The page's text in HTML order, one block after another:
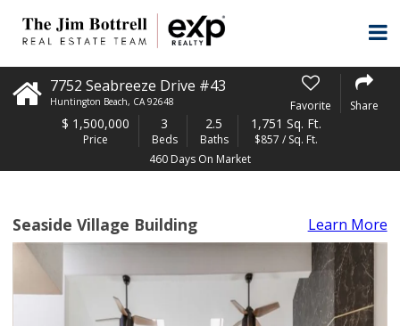
7752 Seabreeze Drive #43
Huntington Beach, CA 92648 Favorite Share
$ 1,500,000
Price
3
Beds
2.5
Baths
1,751 Sq. Ft.
$857 / Sq. Ft.
460 Days On Market
Seaside Village Building Learn More